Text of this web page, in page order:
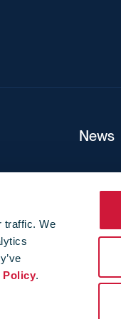
traffic. We
Policy.
News